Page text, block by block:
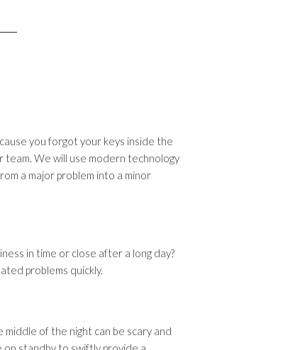
you forgot your keys inside the
We will use modern technology
a major problem into a minor
in time or close after a long day?
problems quickly.
of the night can be scary and